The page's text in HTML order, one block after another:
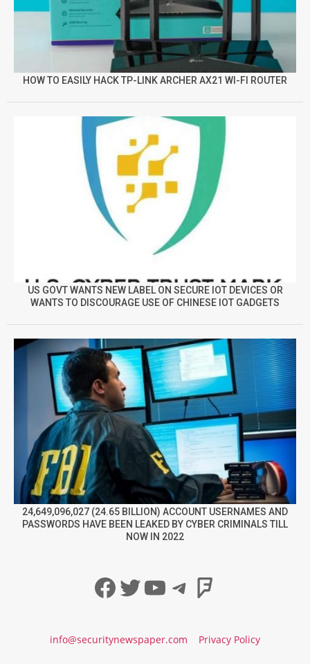
HOW TO EASILY HACK TP-LINK ARCHER AX21 WI-FI ROUTER
US GOVT WANTS NEW LABEL ON SECURE IOT DEVICES OR
WANTS TO DISCOURAGE USE OF CHINESE IOT GADGETS
24,649,096,027 (24.65 BILLION) ACCOUNT USERNAMES AND
PASSWORDS HAVE BEEN LEAKED BY CYBER CRIMINALS TILL
NOW IN 2022
Facebook
Twitter
YouTube
Telegram
info@securitynewspaper.com Privacy Policy